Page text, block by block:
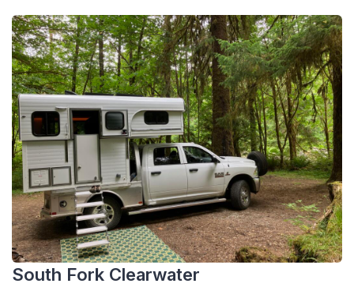
South Fork Clearwater